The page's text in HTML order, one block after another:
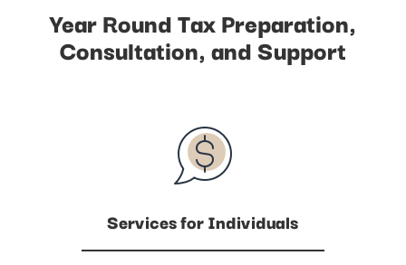
Year Round Tax Preparation,
Consultation, and Support
Services for Individuals